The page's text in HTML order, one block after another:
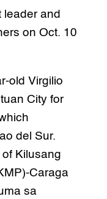
leader and
on Oct. 10
old Virgilio
City for
del Sur.
Kilusang
Caraga
sa